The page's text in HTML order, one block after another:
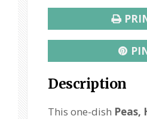
Description
This one-dish Peas,